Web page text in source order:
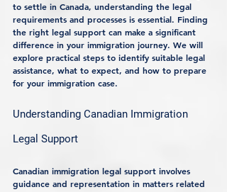
to settle in Canada, understanding the legal
requirements and processes is essential. Finding
the right legal support can make a significant
difference in your immigration journey. We will
explore practical steps to identify suitable legal
assistance, what to expect, and how to prepare
for your immigration case.
Understanding Canadian Immigration
Legal Support
Canadian immigration legal support involves
guidance and representation in matters related